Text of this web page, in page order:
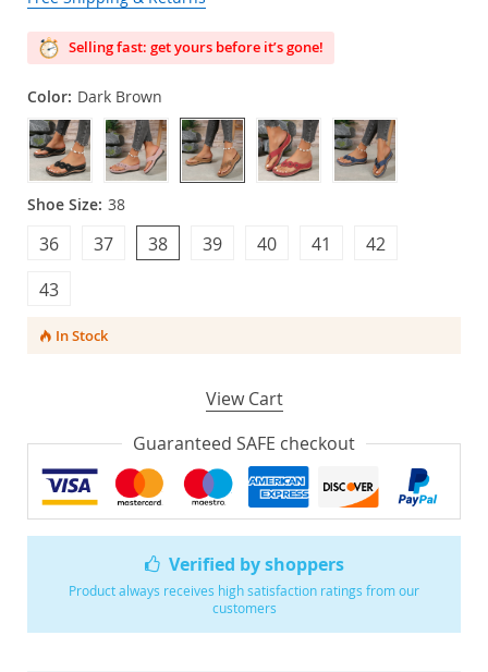
Verified by shoppers
Product always receives high satisfaction ratings from our
customers
Selling fast: get yours before it’s gone!
Color: Dark Brown
Shoe Size: 38
36 37 38 39 40 41
42
43
In Stock
View Cart
Guaranteed SAFE checkout